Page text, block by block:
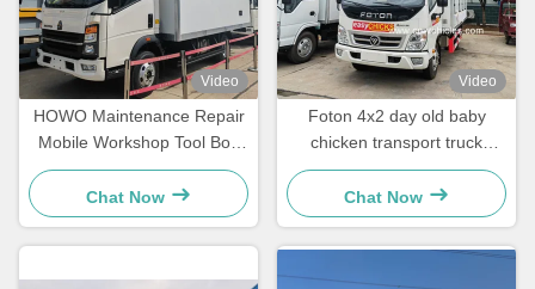
Video
HOWO Maintenance Repair
Mobile Workshop Tool Box
Cargo Box Van Truck
Chat Now
Video
Foton 4x2 day old baby
chicken transport truck
Plastic frp day old chicken
truck
Chat Now